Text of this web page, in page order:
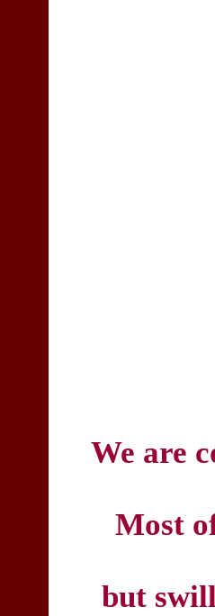
We are
Most
but